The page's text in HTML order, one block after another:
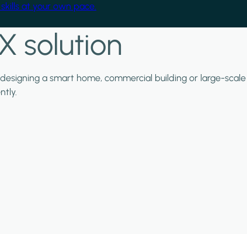
at your own pace.
solution
a smart home, commercial building or large-scale